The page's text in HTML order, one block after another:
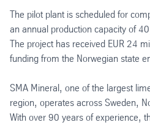
The pilot plant is scheduled for
an annual production capacity of
The project has received EUR 24
funding from the Norwegian state
SMA Mineral, one of the largest
region, operates across Sweden,
With over 90 years of experience,